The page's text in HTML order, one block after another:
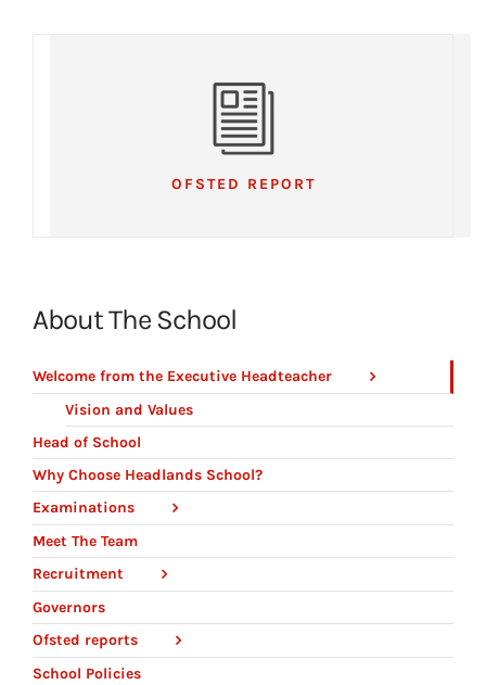
OFSTED REPORT
About The School
Welcome from the Executive Headteacher
Vision and Values
Head of School
Why Choose Headlands School?
Examinations
Meet The Team
Recruitment
Governors
Ofsted reports
School Policies